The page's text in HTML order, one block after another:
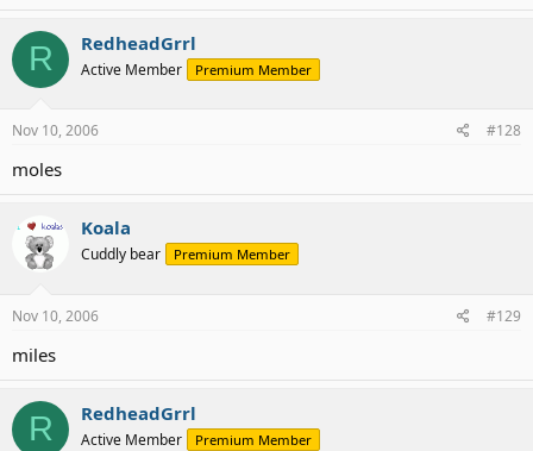
R RedheadGrrl
Active Member Premium Member
Nov 10, 2006 #128
moles
Koala
Cuddly bear Premium Member
Nov 10, 2006 #129
miles
R RedheadGrrl
Active Member Premium Member